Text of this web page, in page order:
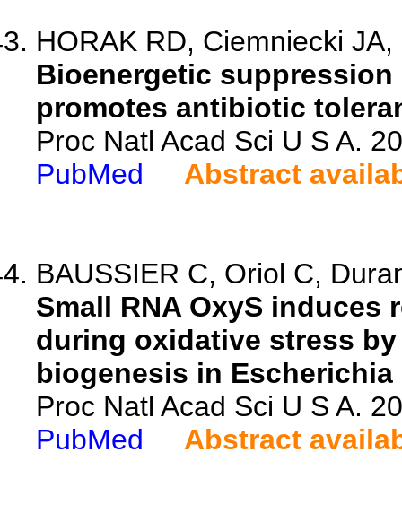
HORAK RD, Ciemniecki
Bioenergetic
promotes antibiotic
Proc Natl Acad Sci U S A.
PubMed
Abstract
BAUSSIER C, Oriol C,
Small RNA OxyS
during oxidative stress
biogenesis in Escherichia
Proc Natl Acad Sci U S A.
PubMed
Abstract